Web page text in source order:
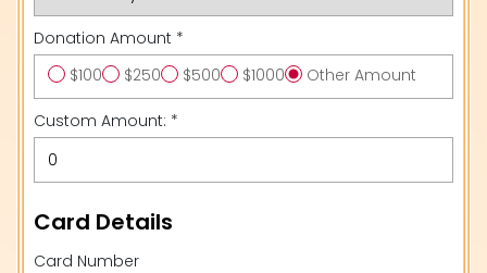
Donation Amount *
$100
$250 $500 $1000 Other Amount
Custom Amount: *
Card Details
Card Number